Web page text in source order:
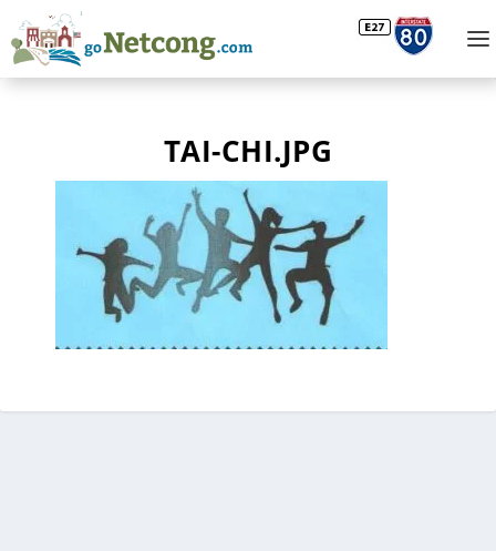
TAI-CHI.JPG